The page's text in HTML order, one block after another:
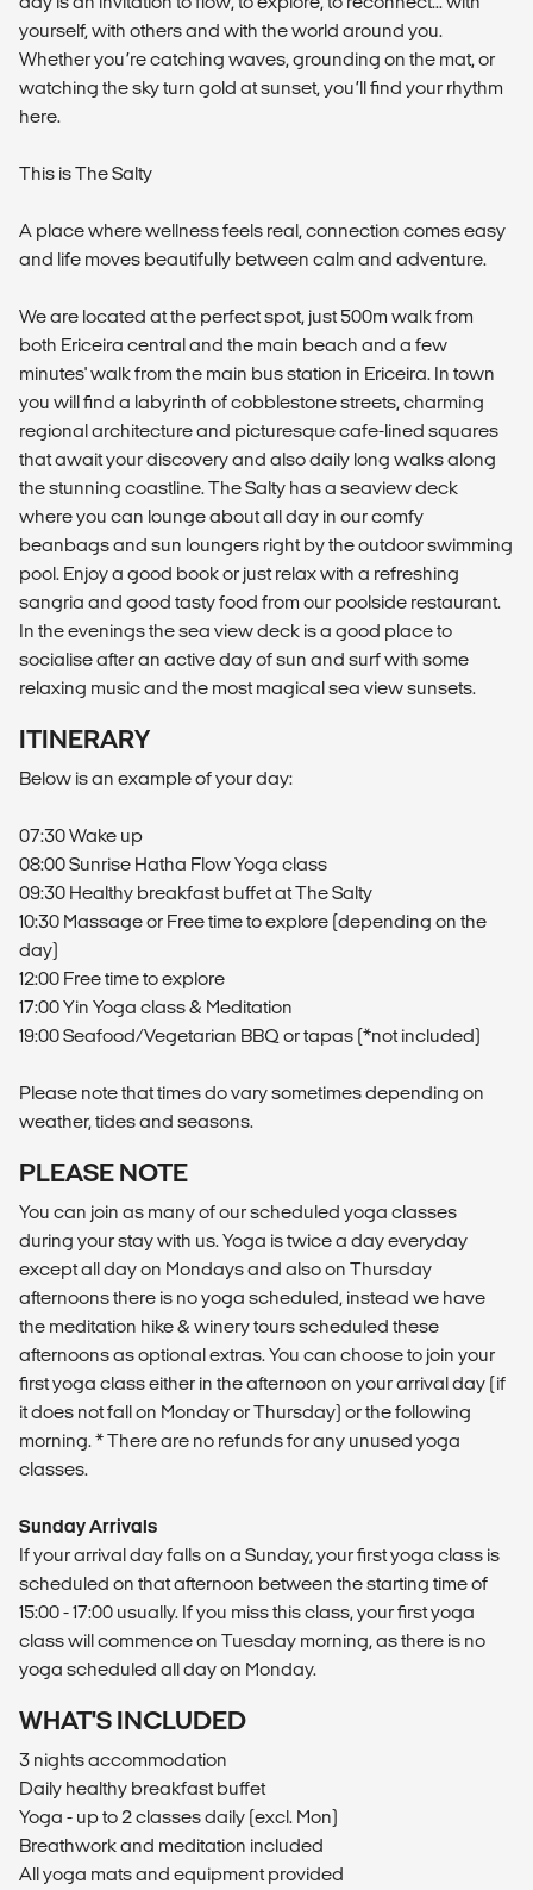
yourself, with others and with the world around you.
Whether you’re catching waves, grounding on the mat, or
watching the sky turn gold at sunset, you’ll find your rhythm
here.
This is The Salty
A place where wellness feels real, connection comes easy
and life moves beautifully between calm and adventure.
We are located at the perfect spot, just 500m walk from
both Ericeira central and the main beach and a few
minutes' walk from the main bus station in Ericeira. In town
you will find a labyrinth of cobblestone streets, charming
regional architecture and picturesque cafe-lined squares
that await your discovery and also daily long walks along
the stunning coastline. The Salty has a seaview deck
where you can lounge about all day in our comfy
beanbags and sun loungers right by the outdoor swimming
pool. Enjoy a good book or just relax with a refreshing
sangria and good tasty food from our poolside restaurant.
In the evenings the sea view deck is a good place to
socialise after an active day of sun and surf with some
relaxing music and the most magical sea view sunsets.
ITINERARY
Below is an example of your day:
07:30 Wake up
08:00 Sunrise Hatha Flow Yoga class
09:30 Healthy breakfast buffet at The Salty
10:30 Massage or Free time to explore (depending on the
day)
12:00 Free time to explore
17:00 Yin Yoga class & Meditation
19:00 Seafood/Vegetarian BBQ or tapas (*not included)
Please note that times do vary sometimes depending on
weather, tides and seasons.
PLEASE NOTE
You can join as many of our scheduled yoga classes
during your stay with us. Yoga is twice a day everyday
except all day on Mondays and also on Thursday
afternoons there is no yoga scheduled, instead we have
the meditation hike & winery tours scheduled these
afternoons as optional extras. You can choose to join your
first yoga class either in the afternoon on your arrival day (if
it does not fall on Monday or Thursday) or the following
morning. * There are no refunds for any unused yoga
classes.
Sunday Arrivals
If your arrival day falls on a Sunday, your first yoga class is
scheduled on that afternoon between the starting time of
15:00 - 17:00 usually. If you miss this class, your first yoga
class will commence on Tuesday morning, as there is no
yoga scheduled all day on Monday.
WHAT'S INCLUDED
3 nights accommodation
Daily healthy breakfast buffet
Yoga - up to 2 classes daily (excl. Mon)
Breathwork and meditation included
All yoga mats and equipment provided